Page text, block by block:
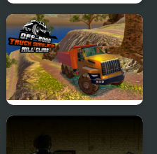
Santa Hill Climbing